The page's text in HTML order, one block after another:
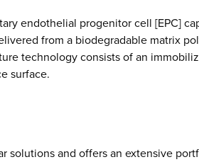
endothelial progenitor cell [EPC]
from a biodegradable matrix
technology consists of an
surface.
solutions and offers an extensive